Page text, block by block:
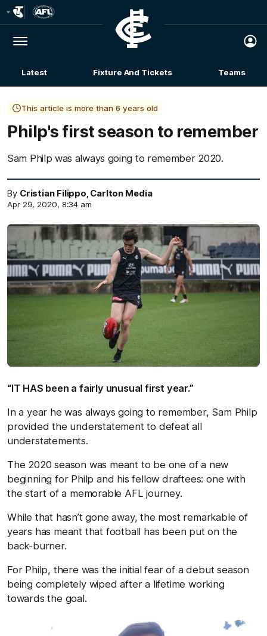
Logo
Menu
Club
Logo
Latest Fixture And Tickets Teams
This article is more than 6 years old
Philp's first season to remember
Sam Philp was always going to remember 2020.
By Cristian Filippo, Carlton Media
Apr 29, 2020, 8:34 am
“IT HAS been a fairly unusual first year.”
In a year he was always going to remember, Sam Philp
provided the understatement to defeat all
understatements.
The 2020 season was meant to be one of a new
beginning for Philp and his fellow draftees: one with
the start of a memorable AFL journey.
While that hasn’t gone away, the most remarkable of
years has meant that football has been put on the
back-burner.
For Philp, there was the initial fear of a debut season
being completely wiped after a lifetime working
towards the goal.